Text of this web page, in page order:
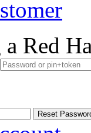
Red